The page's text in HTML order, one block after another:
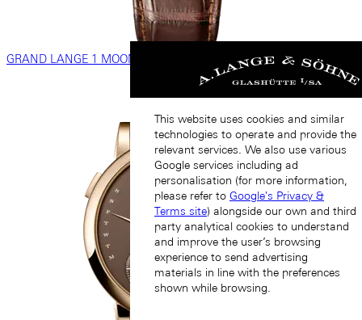
GRAND LANGE 1 MOON PHASE
This website uses cookies and similar
technologies to operate and provide the
relevant services. We also use various
Google services including ad
personalisation (for more information,
please refer to Google's Privacy &
Terms site) alongside our own and third
party analytical cookies to understand
and improve the user’s browsing
experience to send advertising
materials in line with the preferences
shown while browsing.